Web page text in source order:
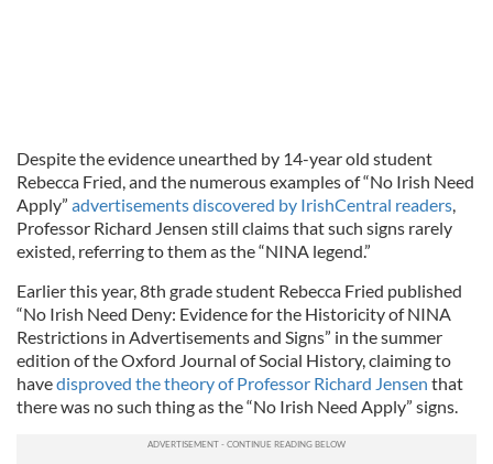
Despite the evidence unearthed by 14-year old student
Rebecca Fried, and the numerous examples of “No Irish Need
Apply” advertisements discovered by IrishCentral readers,
Professor Richard Jensen still claims that such signs rarely
existed, referring to them as the “NINA legend.”
Earlier this year, 8th grade student Rebecca Fried published
“No Irish Need Deny: Evidence for the Historicity of NINA
Restrictions in Advertisements and Signs” in the summer
edition of the Oxford Journal of Social History, claiming to
havedisproved the theory of Professor Richard Jensen that
there was no such thing as the “No Irish Need Apply” signs.